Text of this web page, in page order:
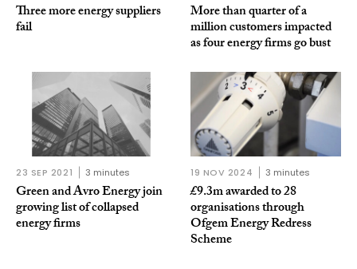
Three more energy suppliers
fail
More than quarter of a
million customers impacted
as four energy firms go bust
23 SEP 2021 3 minutes
Green and Avro Energy join
growing list of collapsed
energy firms
19 NOV 2024 3 minutes
£9.3m awarded to 28
organisations through
Ofgem Energy Redress
Scheme